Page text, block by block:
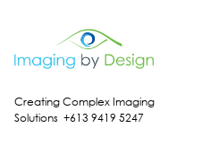
Creating Complex Imaging
Solutions +613 9419 5247